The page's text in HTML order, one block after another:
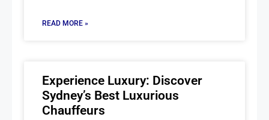
READ MORE »
Experience Luxury: Discover
Sydney’s Best Luxurious
Chauffeurs